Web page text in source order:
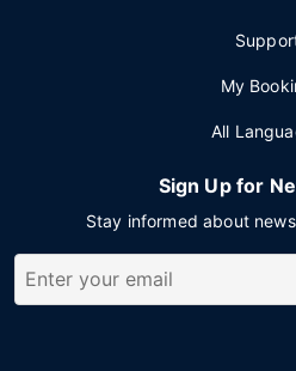
My
All
Sign Up for
Stay informed about